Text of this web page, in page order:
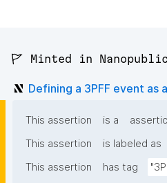
🚩 Minted in
Defining a 3PFF event as
This assertion is a
This assertion
is labeled as
This assertion
has tag